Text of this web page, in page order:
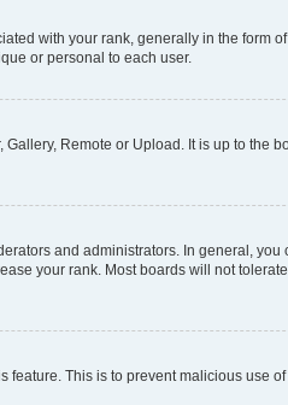
with your rank, generally in the form
or personal to each user.
Remote or Upload. It is up to the
and administrators. In general,
your rank. Most boards will not
This is to prevent malicious use